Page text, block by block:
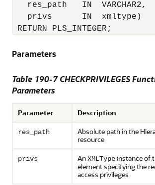
res_path   IN  VARCHAR2,
privs      IN  xmltype)
RETURN PLS_INTEGER;
Parameters
Table 190-7 CHECKPRIVILEGES
Parameters
Parameter Description
res_path
Absolute path in the
resource
privs AnXMLTypeinstance of
element specifying the
access privileges